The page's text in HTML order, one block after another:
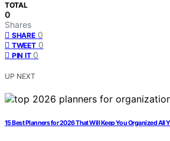
TOTAL
0
Shares
SHARE 0
TWEET 0
PIN IT 0
UP NEXT
15 Best Planners for 2026 That Will Keep You Organized All